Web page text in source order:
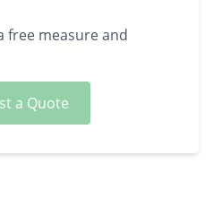
free measure and
a Quote